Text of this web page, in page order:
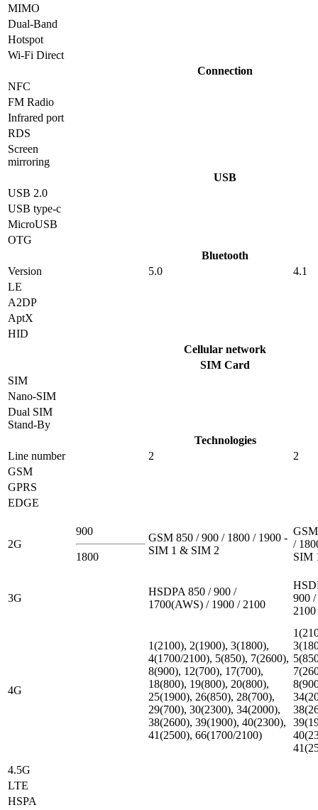
MIMO
Dual-Band
Hotspot
Wi-Fi Direct
Connection
NFC
FM Radio
Infrared port
RDS
Screen
mirroring
USB
USB 2.0
USB type-c
MicroUSB
OTG
Bluetooth
Version
5.0
4.1
LE
A2DP
AptX
HID
Cellular network
SIM Card
SIM
Nano-SIM
Dual SIM
Stand-By
Technologies
Line number
2
2
GSM
GPRS
EDGE
2G
900
1800
GSM 850 / 900 / 1800 / 1900 -
SIM 1 & SIM 2
/
SIM
3G
HSDPA 850 / 900 /
1700(AWS) / 1900 / 2100
900
2100
4G
1(2100), 2(1900), 3(1800),
4(1700/2100), 5(850), 7(2600),
8(900), 12(700), 17(700),
18(800), 19(800), 20(800),
25(1900), 26(850), 28(700),
29(700), 30(2300), 34(2000),
38(2600), 39(1900), 40(2300),
41(2500), 66(1700/2100)
4.5G
LTE
HSPA